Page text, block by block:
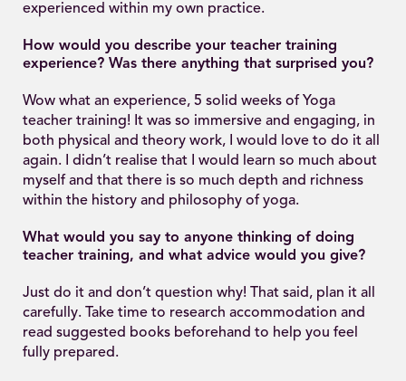
experienced within my own practice.
How would you describe your teacher training
experience? Was there anything that surprised you?
Wow what an experience, 5 solid weeks of Yoga
teacher training! It was so immersive and engaging, in
both physical and theory work, I would love to do it all
again. I didn’t realise that I would learn so much about
myself and that there is so much depth and richness
within the history and philosophy of yoga.
What would you say to anyone thinking of doing
teacher training, and what advice would you give?
Just do it and don’t question why! That said, plan it all
carefully. Take time to research accommodation and
read suggested books beforehand to help you feel
fully prepared.